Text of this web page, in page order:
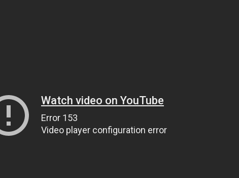
Watch video on YouTube
Error 153
Video player configuration error